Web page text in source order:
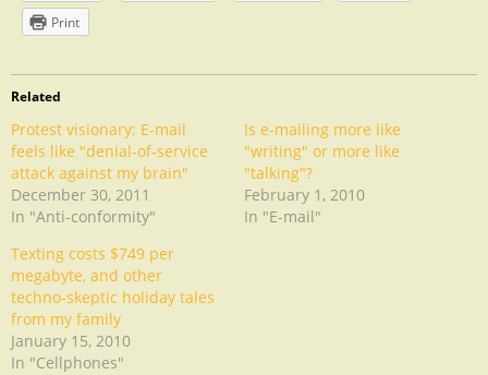
Print
Related
Protest visionary: E-mail
feels like "denial-of-service
attack against my brain"
December 30, 2011
In "Anti-conformity"
Is e-mailing more like
"writing" or more like
"talking"?
February 1, 2010
In "E-mail"
Texting costs $749 per
megabyte, and other
techno-skeptic holiday tales
from my family
January 15, 2010
In "Cellphones"